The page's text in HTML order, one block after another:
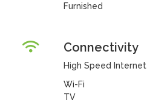
Furnished
Connectivity
High Speed Internet
Wi-Fi
TV